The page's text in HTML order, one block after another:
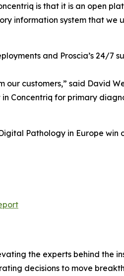
is that it is an open
information system that we
and Proscia’s 24/7
customers,” said David
Concentriq for primary
Pathology in Europe win
the experts behind the
decisions to move